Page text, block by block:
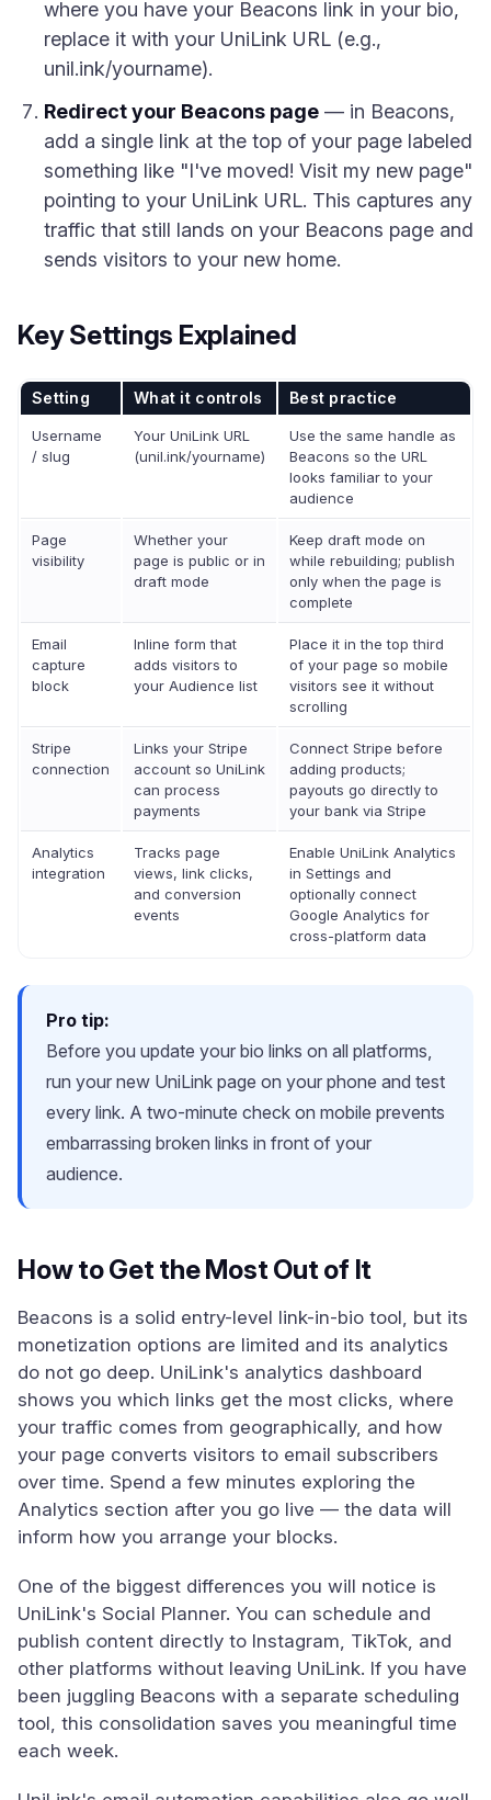
where you have your Beacons link in your bio,
replace it with your UniLink URL (e.g.,
unil.ink/yourname).
Redirect your Beacons page — in Beacons,
add a single link at the top of your page labeled
something like "I've moved! Visit my new page"
pointing to your UniLink URL. This captures any
traffic that still lands on your Beacons page and
sends visitors to your new home.
Key Settings Explained
Setting What it controls Best practice
Username
/ slug
Your UniLink URL
(unil.ink/yourname)
Use the same handle as
Beacons so the URL
looks familiar to your
audience
Page
visibility
Whether your
page is public or in
draft mode
Keep draft mode on
while rebuilding; publish
only when the page is
complete
Email
capture
block
Inline form that
adds visitors to
your Audience list
Place it in the top third
of your page so mobile
visitors see it without
scrolling
Stripe
connection
Links your Stripe
account so UniLink
can process
payments
Connect Stripe before
adding products;
payouts go directly to
your bank via Stripe
Analytics
integration
Tracks page
views, link clicks,
and conversion
events
Enable UniLink Analytics
in Settings and
optionally connect
Google Analytics for
cross-platform data
Pro tip:
Before you update your bio links on all platforms,
run your new UniLink page on your phone and test
every link. A two-minute check on mobile prevents
embarrassing broken links in front of your
audience.
How to Get the Most Out of It
Beacons is a solid entry-level link-in-bio tool, but its
monetization options are limited and its analytics
do not go deep. UniLink's analytics dashboard
shows you which links get the most clicks, where
your traffic comes from geographically, and how
your page converts visitors to email subscribers
over time. Spend a few minutes exploring the
Analytics section after you go live — the data will
inform how you arrange your blocks.
One of the biggest differences you will notice is
UniLink's Social Planner. You can schedule and
publish content directly to Instagram, TikTok, and
other platforms without leaving UniLink. If you have
been juggling Beacons with a separate scheduling
tool, this consolidation saves you meaningful time
each week.